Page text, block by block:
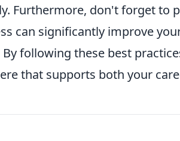
Furthermore, don't forget to
can significantly improve
following these best
that supports both your